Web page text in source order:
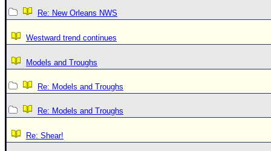
Re: New Orleans NWS
Westward trend continues
Models and Troughs
Re: Models and Troughs
Re: Models and Troughs
Re: Shear!